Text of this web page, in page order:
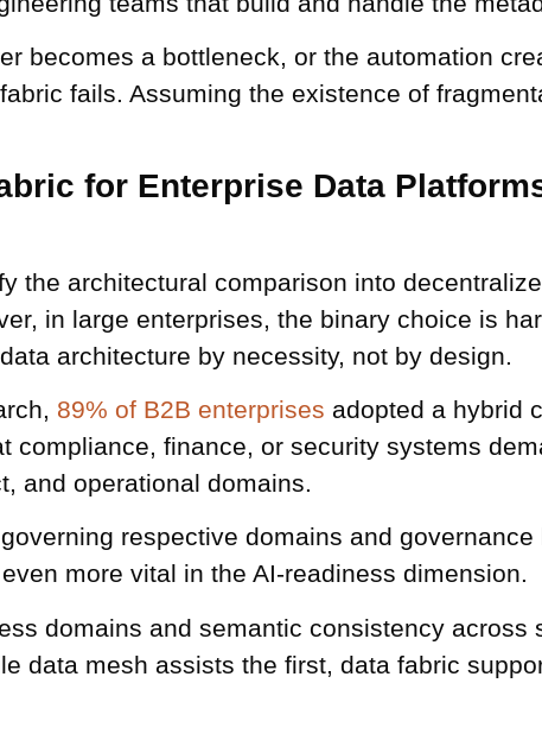
becomes a bottleneck, or the automation
fails. Assuming the existence of
for Enterprise Data
the architectural comparison into
in large enterprises, the binary choice is
architecture by necessity, not by design.
89% of B2B enterprises adopted a hybrid
compliance, finance, or security systems
and operational domains.
respective domains and
more vital in the AI-readiness dimension.
domains and semantic consistency across
data mesh assists the first, data fabric